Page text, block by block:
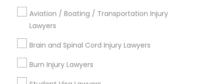
Immigration Lawyers
Indian Lawyers
Aviation / Boating / Transportation Injury
Lawyers
Brain and Spinal Cord Injury Lawyers
Burn Injury Lawyers
Contact Number *
Send Enquiry